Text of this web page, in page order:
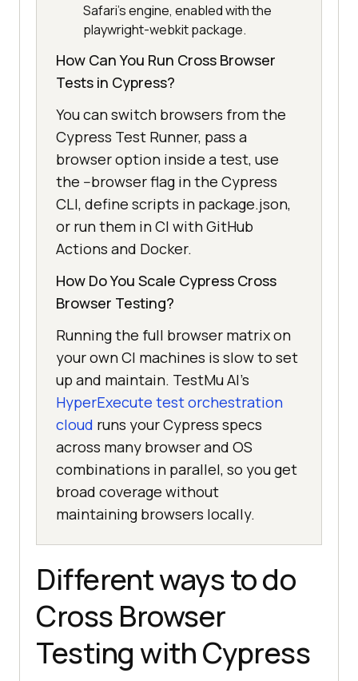
Safari's engine, enabled with the
playwright-webkit package.
How Can You Run Cross Browser
Tests in Cypress?
You can switch browsers from the
Cypress Test Runner, pass a
browser option inside a test, use
the --browser flag in the Cypress
CLI, define scripts in package.json,
or run them in CI with GitHub
Actions and Docker.
How Do You Scale Cypress Cross
Browser Testing?
Running the full browser matrix on
your own CI machines is slow to set
up and maintain. TestMu AI's
HyperExecute test orchestration
cloud runs your Cypress specs
across many browser and OS
combinations in parallel, so you get
broad coverage without
maintaining browsers locally.
Different ways to do
Cross Browser
Testing with Cypress